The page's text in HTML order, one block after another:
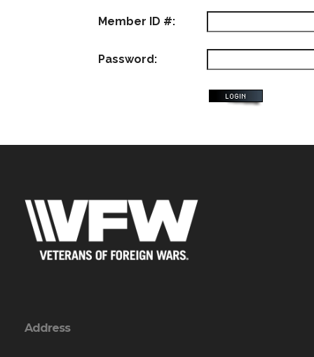
Member ID #:
Password:
Address